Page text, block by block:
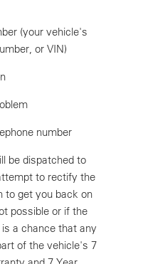
(your vehicle's
or VIN)
number
be dispatched to
to rectify the
to get you back on
possible or if the
a chance that any
of the vehicle's 7